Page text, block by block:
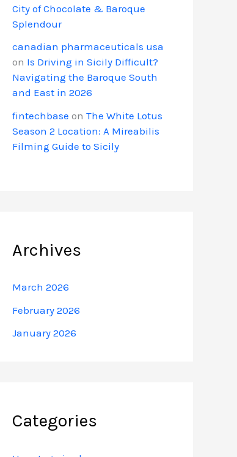
City of Chocolate & Baroque
Splendour
canadian pharmaceuticals usa
on Is Driving in Sicily Difficult?
Navigating the Baroque South
and East in 2026
fintechbase on The White Lotus
Season 2 Location: A Mireabilis
Filming Guide to Sicily
Archives
March 2026
February 2026
January 2026
Categories